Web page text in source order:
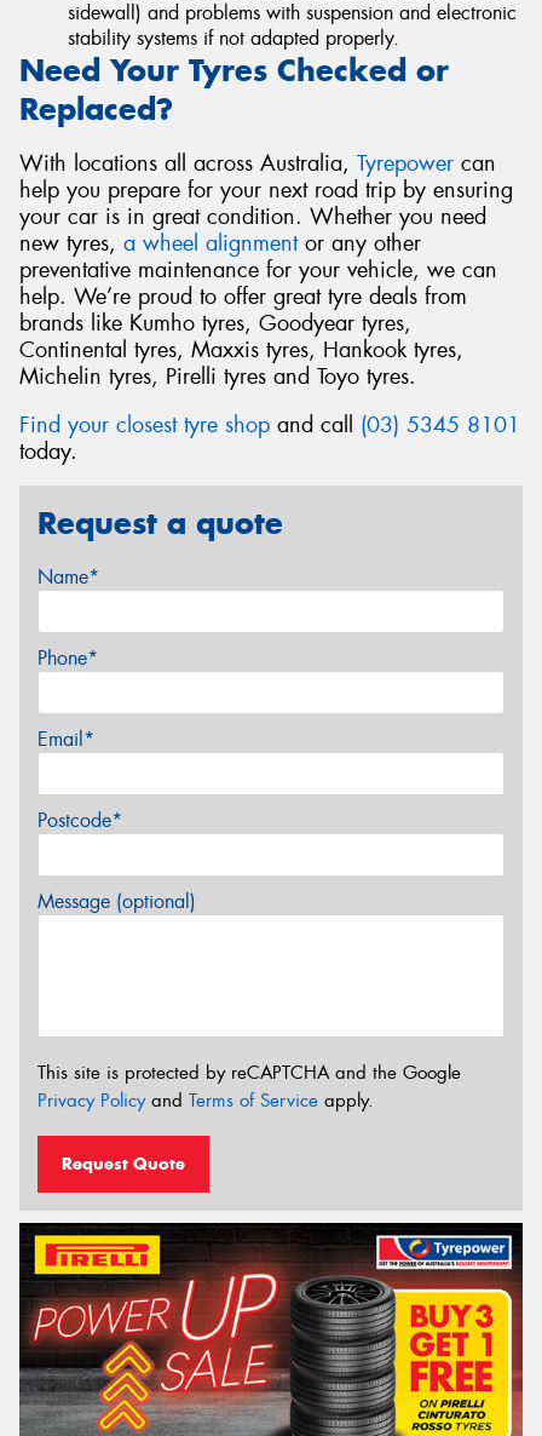
sidewall) and problems with suspension and electronic
stability systems if not adapted properly.
Need Your Tyres Checked or
Replaced?
With locations all across Australia, Tyrepower can
help you prepare for your next road trip by ensuring
your car is in great condition. Whether you need
new tyres, a wheel alignmentor any other
preventative maintenance for your vehicle, we can
help. We’re proud to offer great tyre deals from
brands like Kumho tyres, Goodyear tyres,
Continental tyres, Maxxis tyres, Hankook tyres,
Michelin tyres, Pirelli tyres and Toyo tyres.
Find your closest tyre shop and call (03) 5345 8101
today.
Request a quote
Name*
Phone*
Email*
Postcode*
Message (optional)
This site is protected by reCAPTCHA and the Google
Privacy Policyand Terms of Service apply.
Request Quote